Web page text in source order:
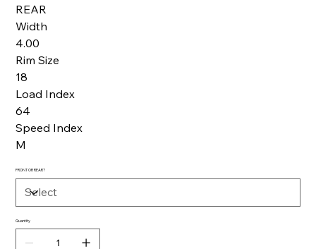
REAR
Width
4.00
Rim Size
18
Load Index
64
Speed Index
M
FRONT OR REAR?
Quantity